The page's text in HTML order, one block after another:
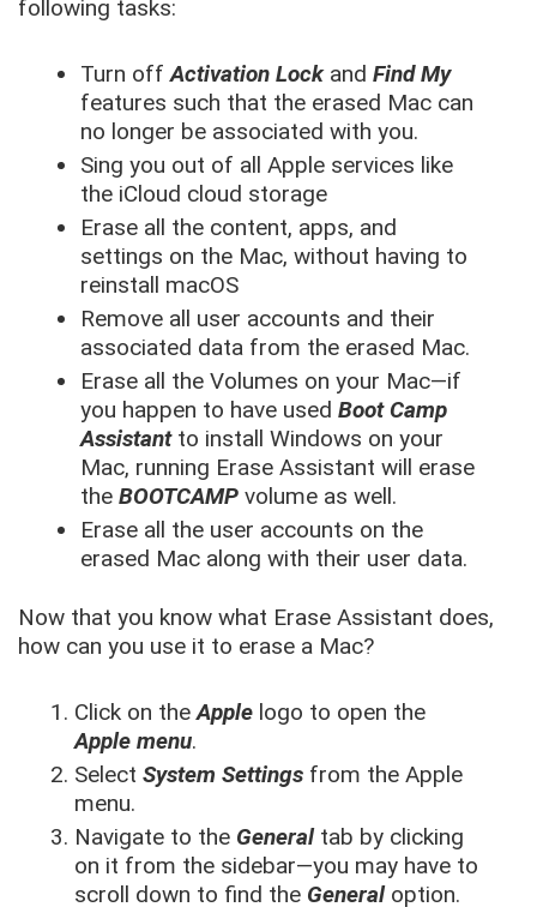
following tasks:
Turn offActivation Lock and Find My
features such that the erased Mac can
no longer be associated with you.
Sing you out of all Apple services like
the iCloud cloud storage
Erase all the content, apps, and
settings on the Mac, without having to
reinstall macOS
Remove all user accounts and their
associated data from the erased Mac.
Erase all the Volumes on your Mac—if
you happen to have used Boot Camp
Assistant to install Windows on your
Mac, running Erase Assistant will erase
the BOOTCAMPvolume as well.
Erase all the user accounts on the
erased Mac along with their user data.
Now that you know what Erase Assistant does,
how can you use it to erase a Mac?
Click on theApple logo to open the
Apple menu.
SelectSystem Settings from the Apple
menu.
Navigate to the Generaltab by clicking
on it from the sidebar—you may have to
scroll down to find the Generaloption.